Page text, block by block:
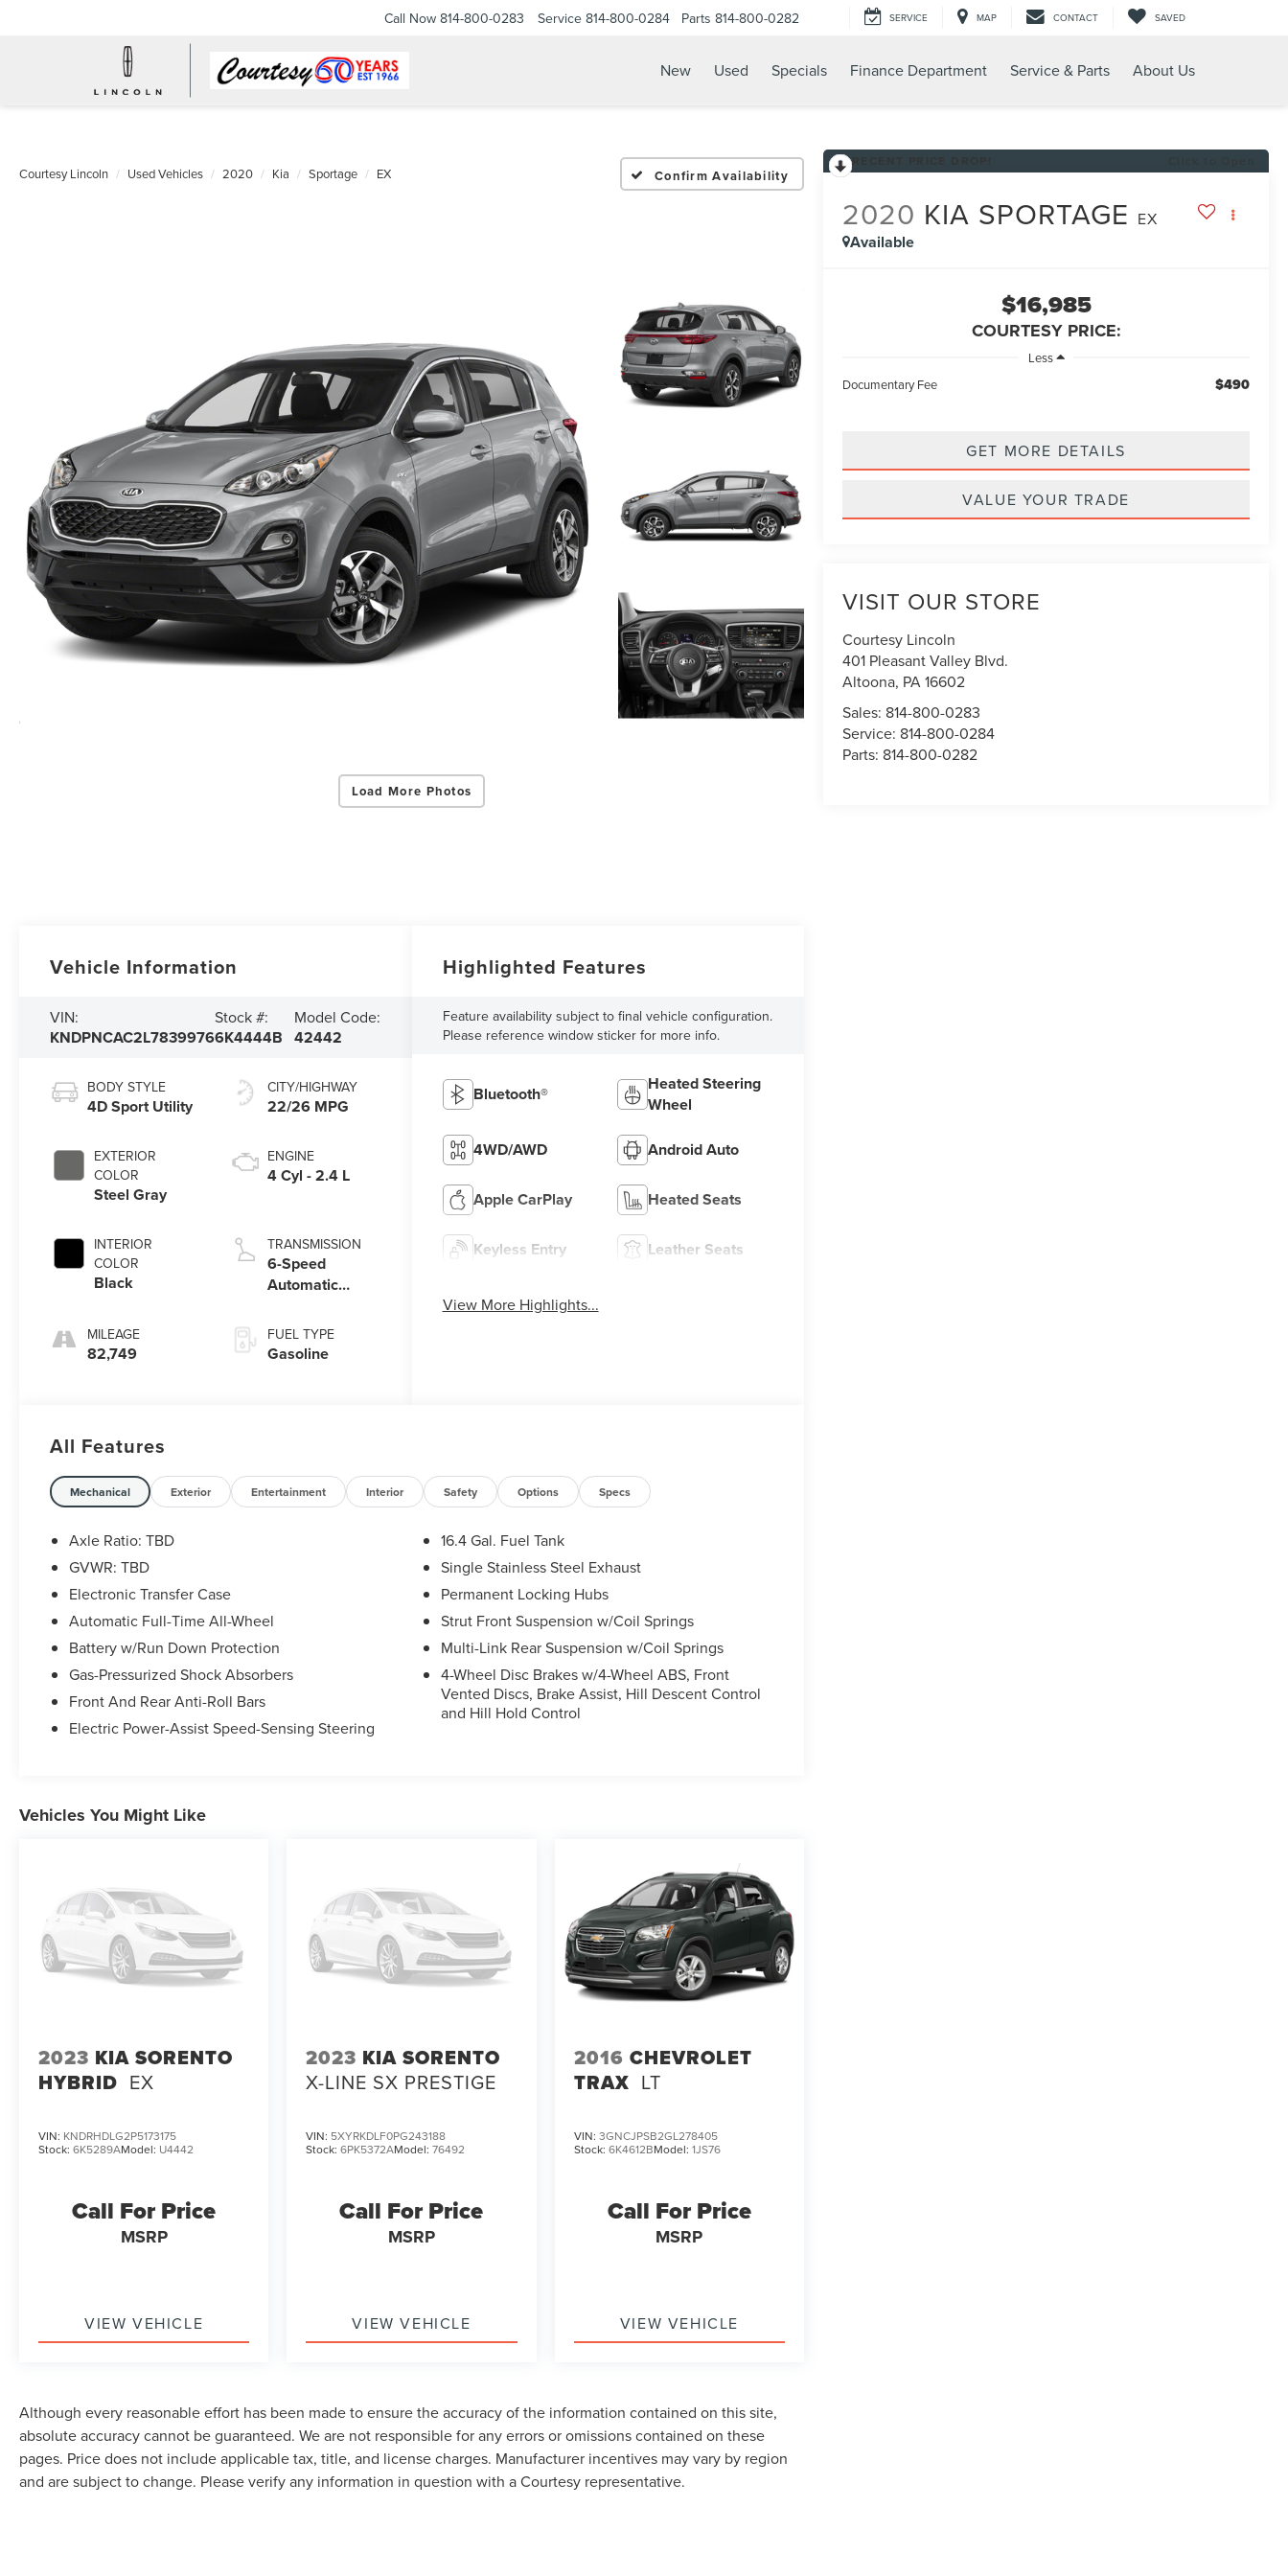
Call Now 814-800-0283 Service 814-800-0284 Parts 814-800-0282 SERVICE MAP CONTACT SAVED
New Used Specials Finance Department Service & Parts About Us
Courtesy Lincoln Used Vehicles 2020 Kia Sportage EX Confirm Availability
Load More Photos
2020 KIA SPORTAGE EX
Available
$16,985
COURTESY PRICE:
Less
Documentary Fee
$490
GET MORE DETAILS
VALUE YOUR TRADE
VISIT OUR STORE
Courtesy Lincoln
401 Pleasant Valley Blvd.
Altoona, PA16602
Sales: 814-800-0283
Service: 814-800-0284
Parts: 814-800-0282
Vehicle Information
VIN:
KNDPNCAC2L7839976
Stock #:
6K4444B
Model Code:
42442
BODY STYLE
4D Sport Utility
EXTERIOR
COLOR
Steel Gray
INTERIOR
COLOR
Black
MILEAGE
82,749
CITY/HIGHWAY
22/26 MPG
ENGINE
4 Cyl - 2.4 L
TRANSMISSION
6-Speed
Automatic
Overdrive
FUEL TYPE
Gasoline
Highlighted Features
Feature availability subject to final vehicle configuration.
Please reference window sticker for more info.
Bluetooth®
Heated Steering
Wheel
4WD/AWD Android Auto
Apple CarPlay Heated Seats
Keyless Entry Leather Seats
View More Highlights...
All Features
Mechanical Exterior Entertainment Interior Safety Options Specs
Axle Ratio: TBD
GVWR: TBD
Electronic Transfer Case
Automatic Full-Time All-Wheel
Battery w/Run Down Protection
Gas-Pressurized Shock Absorbers
Front And Rear Anti-Roll Bars
Electric Power-Assist Speed-Sensing Steering
16.4 Gal. Fuel Tank
Single Stainless Steel Exhaust
Permanent Locking Hubs
Strut Front Suspension w/Coil Springs
Multi-Link Rear Suspension w/Coil Springs
4-Wheel Disc Brakes w/4-Wheel ABS, Front
Vented Discs, Brake Assist, Hill Descent Control
and Hill Hold Control
Vehicles You Might Like
2023 KIA SORENTO
HYBRID EX
VIN: KNDRHDLG2P5173175
Stock: 6K5289AModel: U4442
Call For Price
MSRP
VIEW VEHICLE
2023 KIA SORENTO
X-LINE SX PRESTIGE
VIN: 5XYRKDLF0PG243188
Stock:6PK5372AModel:76492
Call For Price
MSRP
VIEW VEHICLE
2016 CHEVROLET
TRAX LT
VIN: 3GNCJPSB2GL278405
Stock: 6K4612BModel: 1JS76
Call For Price
MSRP
VIEW VEHICLE
Although every reasonable effort has been made to ensure the accuracy of the information contained on this site,
absolute accuracy cannot be guaranteed. We are not responsible for any errors or omissions contained on these
pages. Price does not include applicable tax, title, and license charges. Manufacturer incentives may vary by region
and are subject to change. Please verify any information in question with a Courtesy representative.